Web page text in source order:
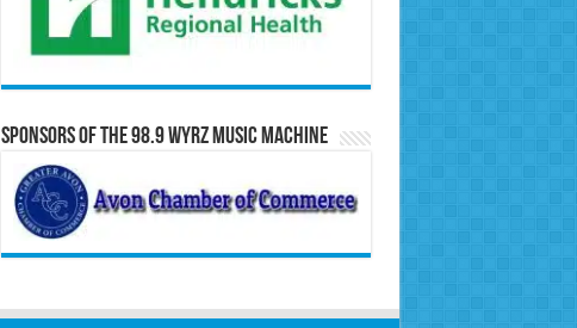
Sponsors of the 98.9 WYRZ Music Machine